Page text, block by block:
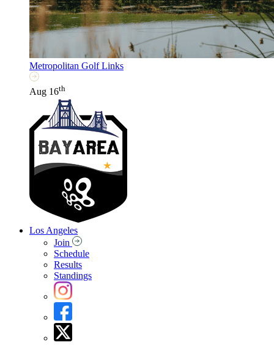
Metropolitan Golf Links
Aug 16th
Los Angeles
Join
Schedule
Results
Standings